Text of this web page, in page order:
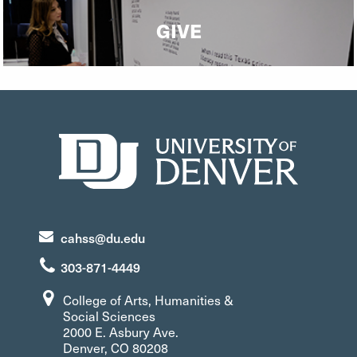
GIVE
cahss@du.edu
303-871-4449
College of Arts, Humanities &
Social Sciences
2000 E. Asbury Ave.
Denver, CO 80208